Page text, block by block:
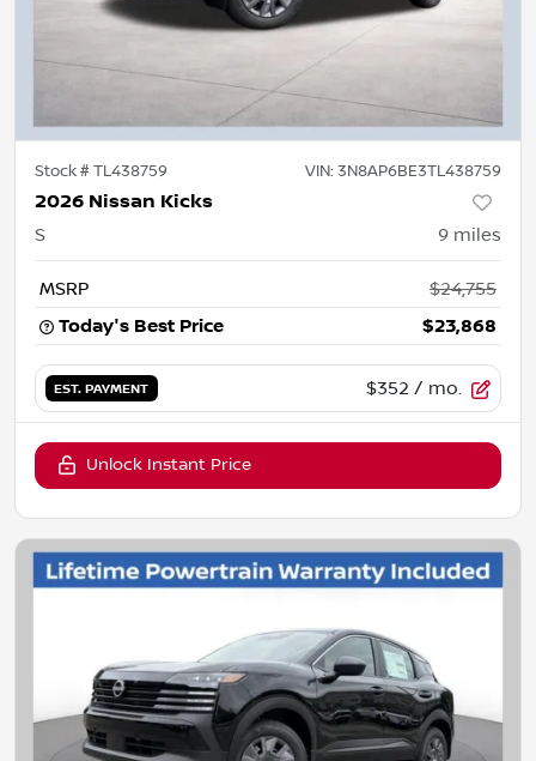
Stock #TL438759 VIN: 3N8AP6BE3TL438759
2026 Nissan Kicks
S 9 miles
MSRP
$24,755
Today's Best Price
$23,868
EST. PAYMENT $352 / mo.
Unlock Instant Price